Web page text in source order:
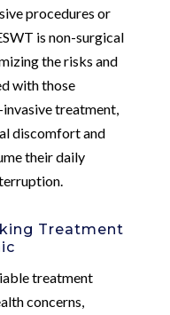
procedures or
is non-surgical
the risks and
with those
treatment,
discomfort and
their daily
Treatment
treatment
concerns,